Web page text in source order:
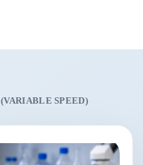
SPEED)